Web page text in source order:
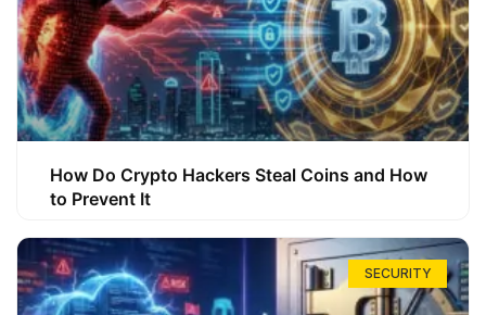
How Do Crypto Hackers Steal Coins and How
to Prevent It
SECURITY